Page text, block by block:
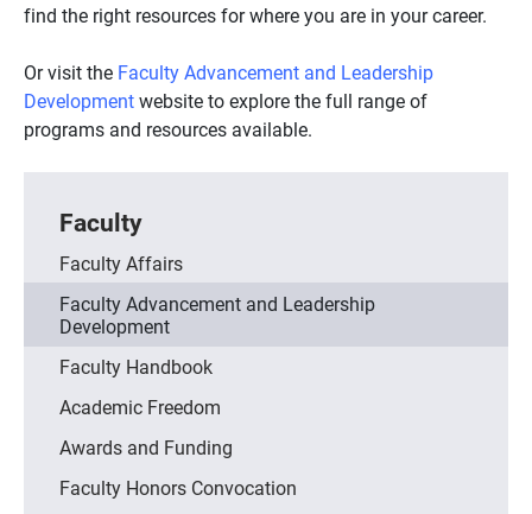
find the right resources for where you are in your career.
Or visit the Faculty Advancement and Leadership
Developmentwebsite to explore the full range of
programs and resources available.
Faculty
Faculty Affairs
Faculty Advancement and Leadership
Development
Faculty Handbook
Academic Freedom
Awards and Funding
Faculty Honors Convocation